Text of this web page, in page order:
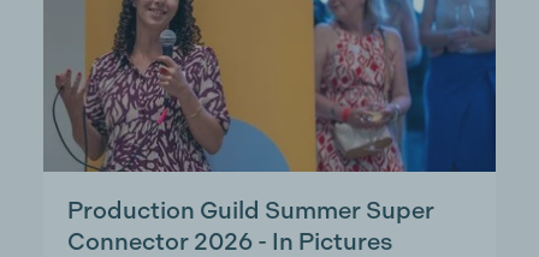
Production Guild Summer Super
Connector 2026 - In Pictures